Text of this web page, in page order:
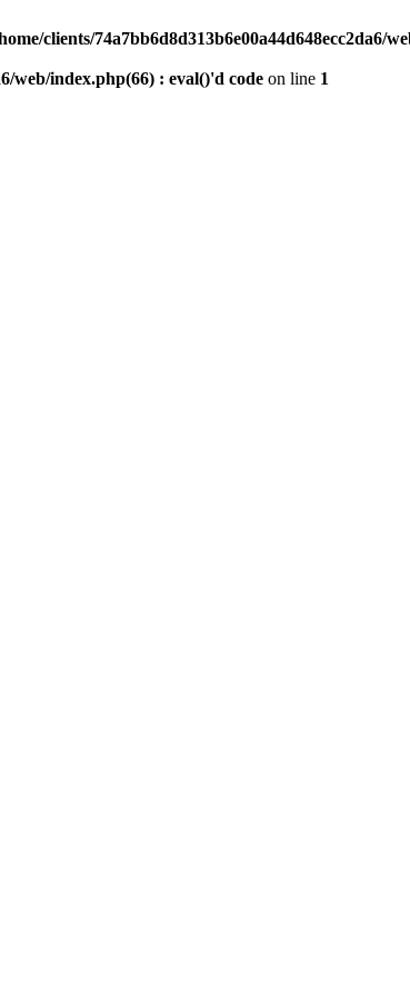
clients/74a7bb6d8d313b6e00a44d648ecc2da6/
web/index.php(66) : eval()'d code on line 1